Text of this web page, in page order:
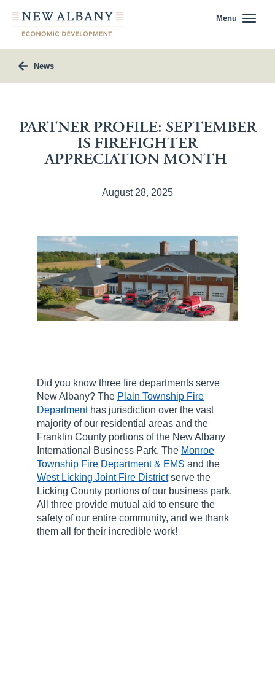
Menu
News
PARTNER PROFILE: SEPTEMBER
IS FIREFIGHTER
APPRECIATION MONTH
August 28, 2025
Did you know three fire departments serve
New Albany? The Plain Township Fire
Departmenthas jurisdiction over the vast
majority of our residential areas and the
Franklin County portions of the New Albany
International Business Park. The Monroe
Township Fire Department & EMS and the
West Licking Joint Fire Districtserve the
Licking County portions of our business park.
All three provide mutual aid to ensure the
safety of our entire community, and we thank
them all for their incredible work!